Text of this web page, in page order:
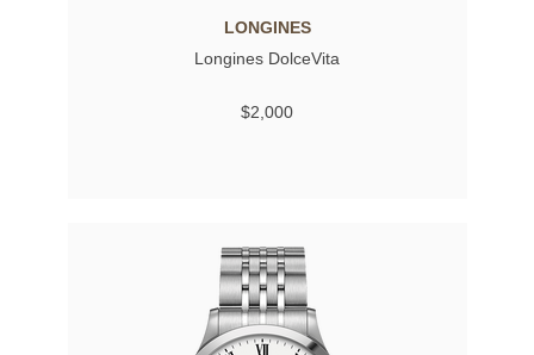
LONGINES
Longines DolceVita
$2,000